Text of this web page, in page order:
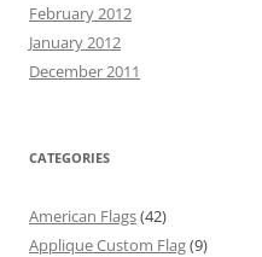
February 2012
January 2012
December 2011
CATEGORIES
American Flags(42)
Applique Custom Flag(9)